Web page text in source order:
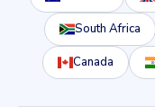
South Africa
Canada